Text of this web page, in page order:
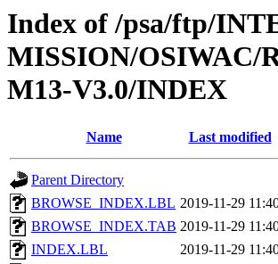
Index of /psa/ftp/
MISSION/OSIWAC/
M13-V3.0/INDEX
Name Last modified
Parent Directory
BROWSE_INDEX.LBL 2019-11-29
BROWSE_INDEX.TAB 2019-11-29
INDEX.LBL
2019-11-29